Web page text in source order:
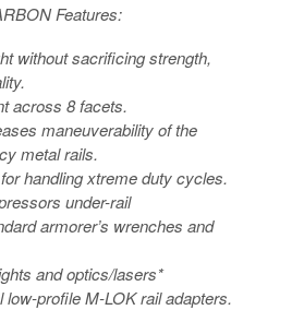
Features:
without sacrificing strength,
across 8 facets.
maneuverability of the
metal rails.
handling xtreme duty cycles.
under-rail
armorer’s wrenches and
and optics/lasers*
low-profile M-LOK rail adapters.